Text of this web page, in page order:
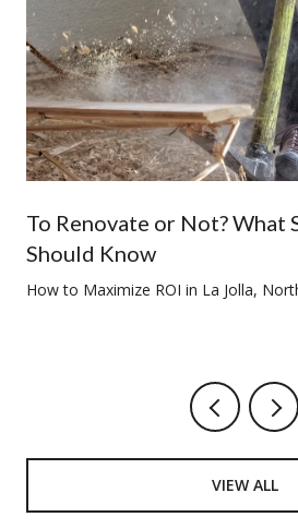
To Renovate or Not? What
Should Know
How to Maximize ROI in La Jolla,
VIEW ALL